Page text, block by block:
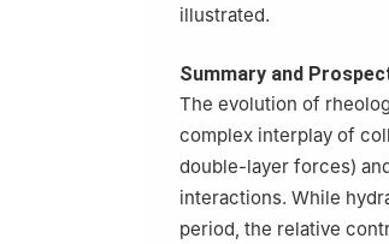
illustrated.
Summary and
The evolution of
complex interplay of
double-layer forces)
interactions. While
period, the relative